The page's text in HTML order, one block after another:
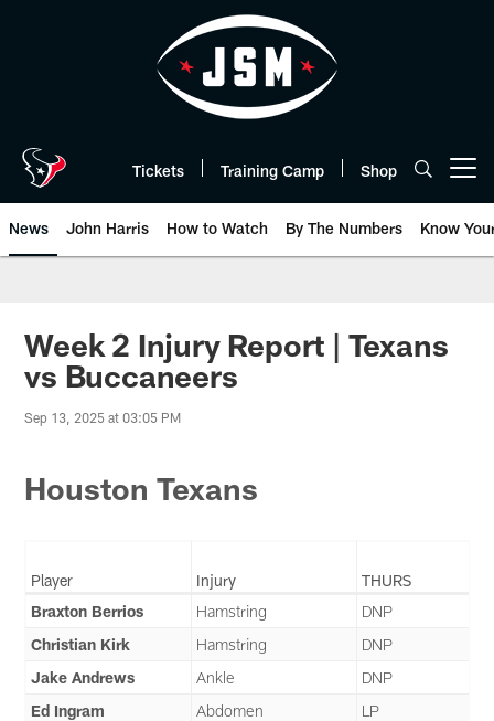
Tickets Training Camp Shop
News John Harris How to Watch By The Numbers Know
Week 2 Injury Report | Texans
vs Buccaneers
Sep 13, 2025 at 03:05 PM
Houston Texans
Player Injury
THURS
Braxton Berrios
Hamstring
DNP
Christian Kirk
Hamstring
DNP
Jake Andrews
Ankle
DNP
Ed Ingram
Abdomen
LP